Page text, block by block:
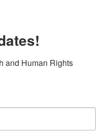
and Human Rights